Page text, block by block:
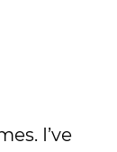
I’ve